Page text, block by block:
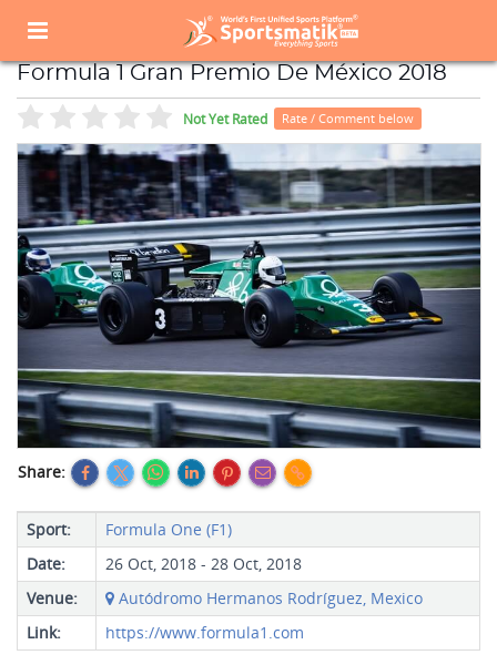
Sports Events List
Formula 1 Gran Premio De México 2018
Formula 1 Gran Premio De México 2018
Not Yet Rated Rate / Comment below
Share:
Sport:
Formula One (F1)
Date:
26 Oct, 2018 - 28 Oct, 2018
Venue:
Autódromo Hermanos Rodríguez, Mexico
Link:
https://www.formula1.com